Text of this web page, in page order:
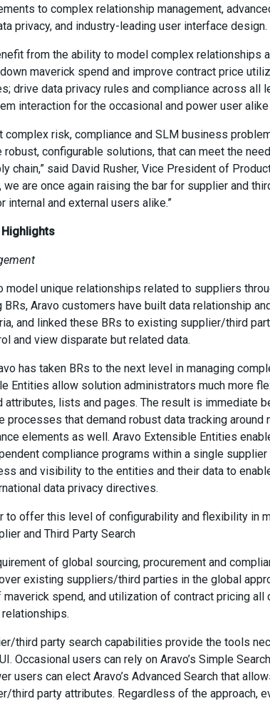
to complex relationship management,
privacy, and industry-leading user interface design.
from the ability to model complex relationships
maverick spend and improve contract price
drive data privacy rules and compliance across all
interaction for the occasional and power user
complex risk, compliance and SLM business
configurable solutions, that can meet the
chain,” said David Rusher, Vice President of
are once again raising the bar for supplier and
internal and external users alike.”
Highlights
model unique relationships related to suppliers
BRs, Aravo customers have built data relationship
and linked these BRs to existing supplier/third
and view disparate but related data.
has taken BRs to the next level in managing
Entities allow solution administrators much more
attributes, lists and pages. The result is immediate
processes that demand robust data tracking
elements as well. Aravo Extensible Entities
compliance programs within a single
and visibility to the entities and their data to
data privacy directives.
to offer this level of configurability and flexibility in
and Third Party Search
of global sourcing, procurement and
existing suppliers/third parties in the global
spend, and utilization of contract pricing
third party search capabilities provide the tools
Occasional users can rely on Aravo’s Simple
users can elect Aravo’s Advanced Search that
third party attributes. Regardless of the approach,